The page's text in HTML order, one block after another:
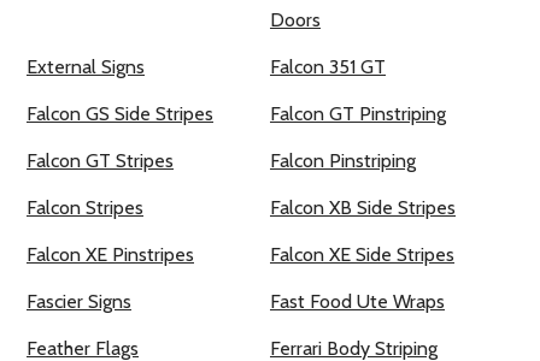
Doors
External Signs Falcon 351 GT
Falcon GS Side Stripes Falcon GT Pinstriping
Falcon GT Stripes Falcon Pinstriping
Falcon Stripes Falcon XB Side Stripes
Falcon XE Pinstripes Falcon XE Side Stripes
Fascier Signs Fast Food Ute Wraps
Feather Flags Ferrari Body Striping